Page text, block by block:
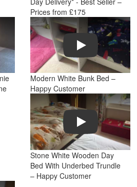
Prices from £175
Play
Modern White Bunk Bed –
Happy Customer
Play
Stone White Wooden Day
Bed With Underbed Trundle
– Happy Customer